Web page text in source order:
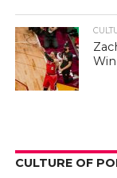
CULTURE OF